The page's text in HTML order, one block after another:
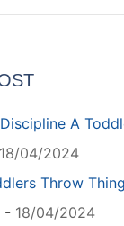
A
18/04/2024
Throw
- 18/04/2024